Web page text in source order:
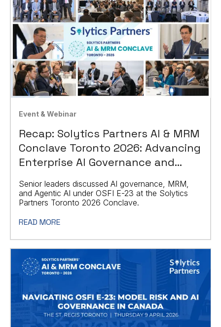
Event & Webinar
Recap: Solytics Partners AI & MRM
Conclave Toronto 2026: Advancing
Enterprise AI Governance and
Senior leaders discussed AI governance, MRM,
and Agentic AI under OSFI E-23 at the Solytics
Partners Toronto 2026 Conclave.
READ MORE